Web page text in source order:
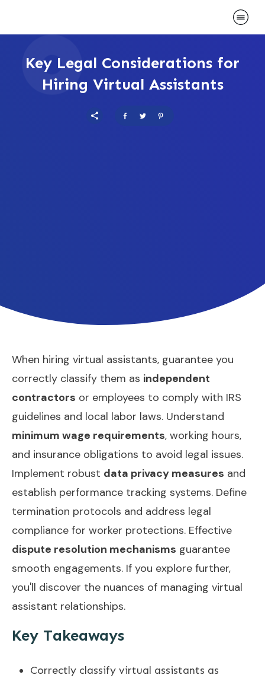
Key Legal Considerations for
Hiring Virtual Assistants
When hiring virtual assistants, guarantee you
correctly classify them as independent
contractors or employees to comply with IRS
guidelines and local labor laws. Understand
minimum wage requirements, working hours,
and insurance obligations to avoid legal issues.
Implement robust data privacy measures and
establish performance tracking systems. Define
termination protocols and address legal
compliance for worker protections. Effective
dispute resolution mechanisms guarantee
smooth engagements. If you explore further,
you'll discover the nuances of managing virtual
assistant relationships.
Key Takeaways
Correctly classify virtual assistants as